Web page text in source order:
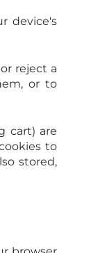
device's
reject a
or to
cart) are
to
stored,